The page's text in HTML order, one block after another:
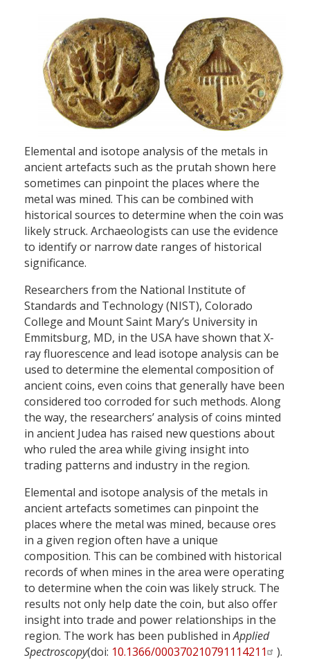
Elemental and isotope analysis of the metals in
ancient artefacts such as the prutah shown here
sometimes can pinpoint the places where the
metal was mined. This can be combined with
historical sources to determine when the coin was
likely struck. Archaeologists can use the evidence
to identify or narrow date ranges of historical
significance.
Researchers from the National Institute of
Standards and Technology (NIST), Colorado
College and Mount Saint Mary’s University in
Emmitsburg, MD, in the USA have shown that X-
ray fluorescence and lead isotope analysis can be
used to determine the elemental composition of
ancient coins, even coins that generally have been
considered too corroded for such methods. Along
the way, the researchers’ analysis of coins minted
in ancient Judea has raised new questions about
who ruled the area while giving insight into
trading patterns and industry in the region.
Elemental and isotope analysis of the metals in
ancient artefacts sometimes can pinpoint the
places where the metal was mined, because ores
in a given region often have a unique
composition. This can be combined with historical
records of when mines in the area were operating
to determine when the coin was likely struck. The
results not only help date the coin, but also offer
insight into trade and power relationships in the
region. The work has been published inApplied
Spectroscopy(doi: 10.1366/000370210791114211
).